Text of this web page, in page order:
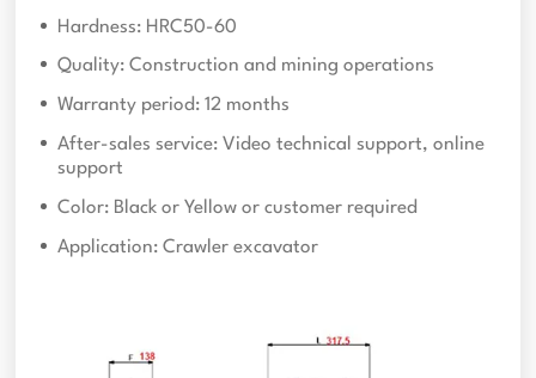
Hardness: HRC50-60
Quality: Construction and mining operations
Warranty period: 12 months
After-sales service: Video technical support, online
support
Color: Black or Yellow or customer required
Application: Crawler excavator